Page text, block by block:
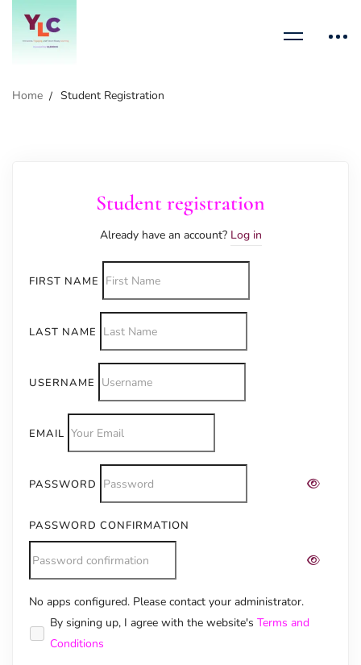
Home Student Registration
Student registration
Already have an account? Log in
FIRST NAME
LAST NAME
USERNAME
EMAIL
PASSWORD
PASSWORD CONFIRMATION
No apps configured. Please contact your administrator.
Alternative:
By signing up, I agree with the website's Terms and
Conditions